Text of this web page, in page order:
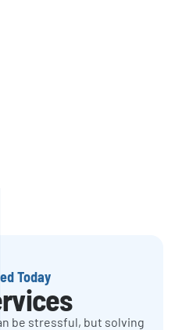
Today
be stressful, but solving